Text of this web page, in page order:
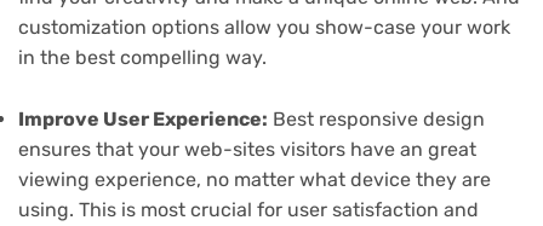
customization options allow you show-case your work
in the best compelling way.
Improve User Experience: Best responsive design
ensures that your web-sites visitors have an great
viewing experience, no matter what device they are
using. This is most crucial for user satisfaction and